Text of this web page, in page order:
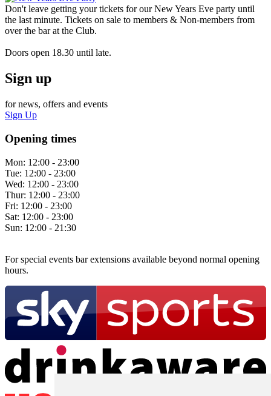
Don't leave getting your tickets for our New Years Eve party until
the last minute. Tickets on sale to members & Non-members from
over the bar at the Club.
Doors open 18.30 until late.
Sign up
for news, offers and events
Sign Up
Opening times
Mon: 12:00 - 23:00
Tue: 12:00 - 23:00
Wed: 12:00 - 23:00
Thur: 12:00 - 23:00
Fri: 12:00 - 23:00
Sat: 12:00 - 23:00
Sun: 12:00 - 21:30
For special events bar extensions available beyond normal opening
hours.